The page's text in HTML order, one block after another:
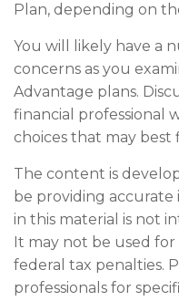
Plan, depending on
You will likely have a
concerns as you
Advantage plans.
financial professional
choices that may best
The content is
be providing
in this material is not
It may not be used
federal tax penalties.
professionals for